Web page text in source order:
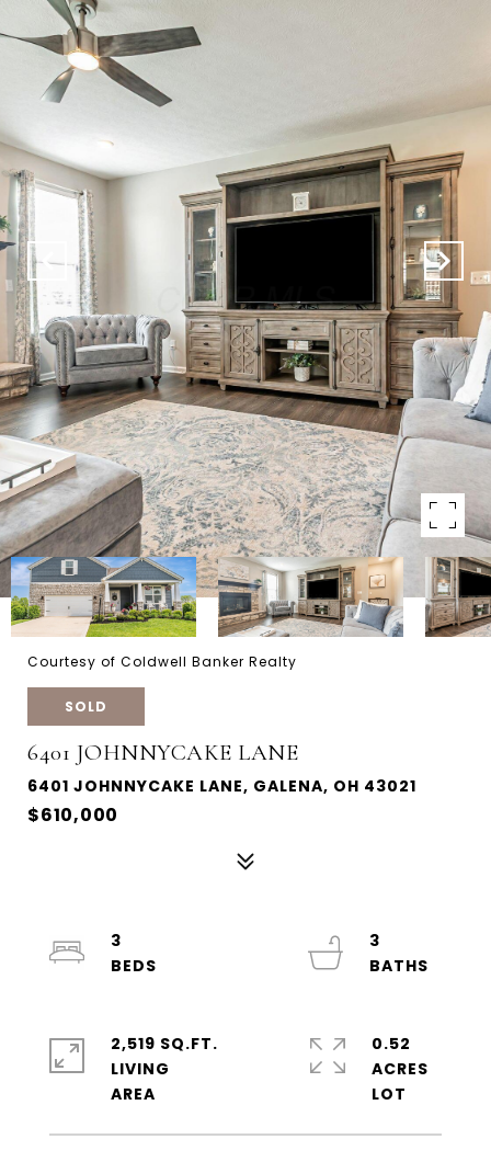
Courtesy of Coldwell Banker Realty
SOLD
6401 JOHNNYCAKE LANE
6401 JOHNNYCAKE LANE, GALENA, OH 43021
$610,000
3
3
2,519 SQ.FT.
LIVING
0.52
ACRES